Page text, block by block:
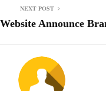
NEXT POST
Announce